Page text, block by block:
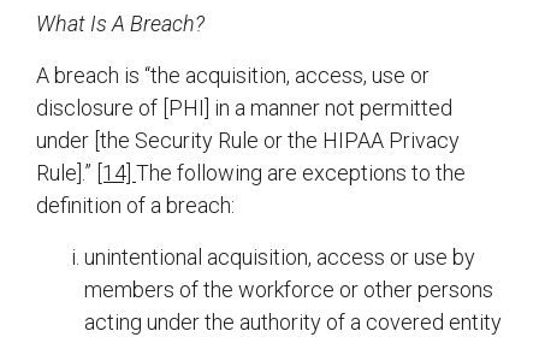
What Is A Breach?
A breach is “the acquisition, access, use or
disclosure of [PHI] in a manner not permitted
under [the Security Rule or the HIPAA Privacy
Rule].” [14] The following are exceptions to the
definition of a breach:
unintentional acquisition, access or use by
members of the workforce or other persons
acting under the authority of a covered entity